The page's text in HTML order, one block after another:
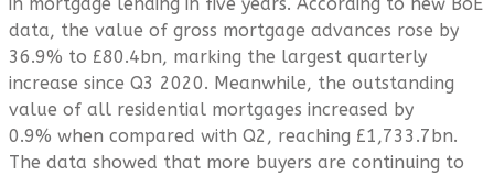
data, the value of gross mortgage advances rose by
36.9% to £80.4bn, marking the largest quarterly
increase since Q3 2020. Meanwhile, the outstanding
value of all residential mortgages increased by
0.9% when compared with Q2, reaching £1,733.7bn.
The data showed that more buyers are continuing to